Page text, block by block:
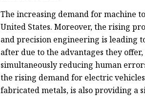
The increasing demand for machine
United States. Moreover, the rising
and precision engineering is leading
after due to the advantages they
simultaneously reducing human
the rising demand for electric
fabricated metals, is also providing a